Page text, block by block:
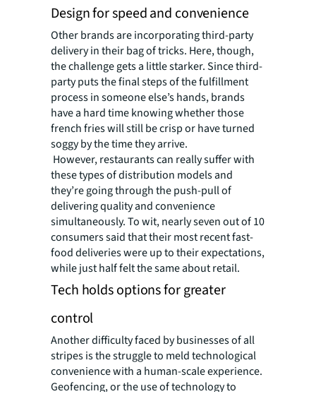
Design for speed and convenience
Other brands are incorporating third-party
delivery in their bag of tricks. Here, though,
the challenge gets a little starker. Since third-
party puts the final steps of the fulfillment
process in someone else’s hands, brands
have a hard time knowing whether those
french fries will still be crisp or have turned
soggy by the time they arrive.
However, restaurants can really suffer with
these types of distribution models and
they’re going through the push-pull of
delivering quality and convenience
simultaneously. To wit, nearly seven out of 10
consumers said that their most recent fast-
food deliveries were up to their expectations,
while just half felt the same about retail.
Tech holds options for greater
control
Another difficulty faced by businesses of all
stripes is the struggle to meld technological
convenience with a human-scale experience.
Geofencing, or the use of technology to